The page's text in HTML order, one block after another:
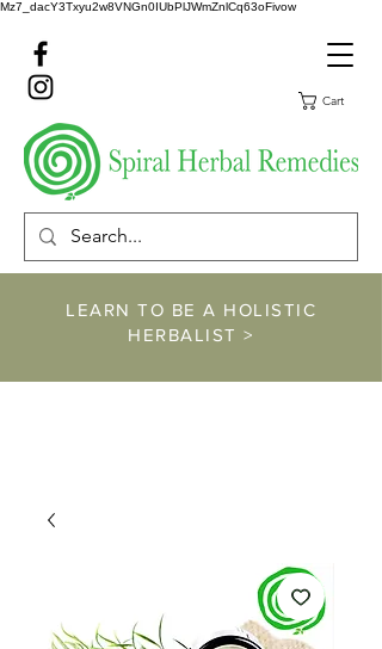
Mz7_dacY3Txyu2w8VNGn0IUbPlJWmZnlCq63oFivow
Cart
LEARN TO BE A HOLISTIC
HERBALIST >